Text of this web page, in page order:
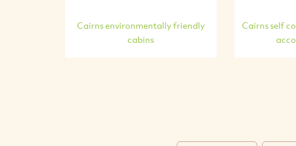
Cairns environmentally friendly
cabins
Cairns self